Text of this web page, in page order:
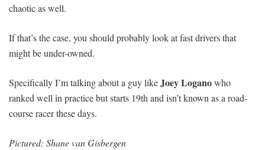
chaotic as well.
If that’s the case, you should probably look at fast drivers that
might be under-owned.
Specifically I’m talking about a guy likeJoey Loganowho
ranked well in practice but starts 19th and isn’t known as a road-
course racer these days.
Pictured: Shane van Gisbergen